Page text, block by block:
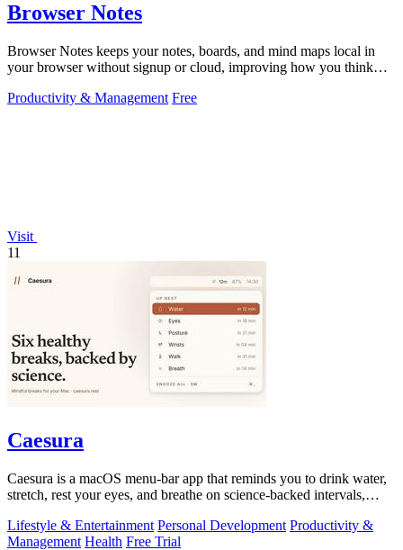
Browser Notes
Browser Notes keeps your notes, boards, and mind maps local in
your browser without signup or cloud, improving how you think
Productivity & Management Free
Visit
11
Caesura
Caesura is a macOS menu-bar app that reminds you to drink water,
stretch, rest your eyes, and breathe on science-backed intervals,
Lifestyle & Entertainment Personal Development Productivity &
Management Health Free Trial